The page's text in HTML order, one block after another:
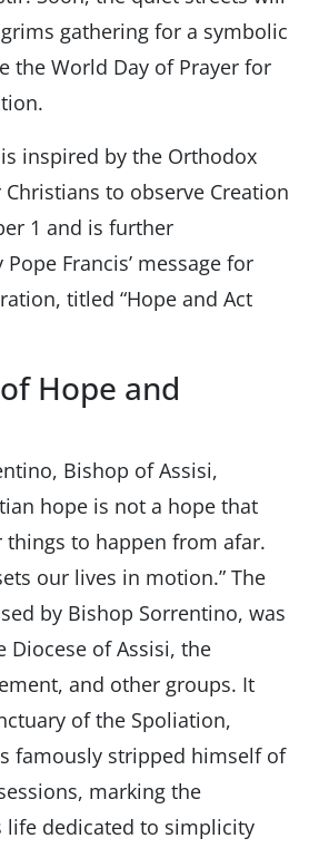
gathering for a symbolic
the World Day of Prayer for
inspired by the Orthodox
Christians to observe Creation
1 and is further
Francis’ message for
titled “Hope and Act
Hope and
Bishop of Assisi,
hope is not a hope that
things to happen from afar.
our lives in motion.” The
by Bishop Sorrentino, was
Diocese of Assisi, the
and other groups. It
of the Spoliation,
famously stripped himself of
marking the
life dedicated to simplicity